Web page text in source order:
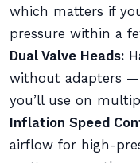
which matters if
pressure within a
Dual Valve Heads:
without adapters
you’ll use on
Inflation Speed
airflow for high-